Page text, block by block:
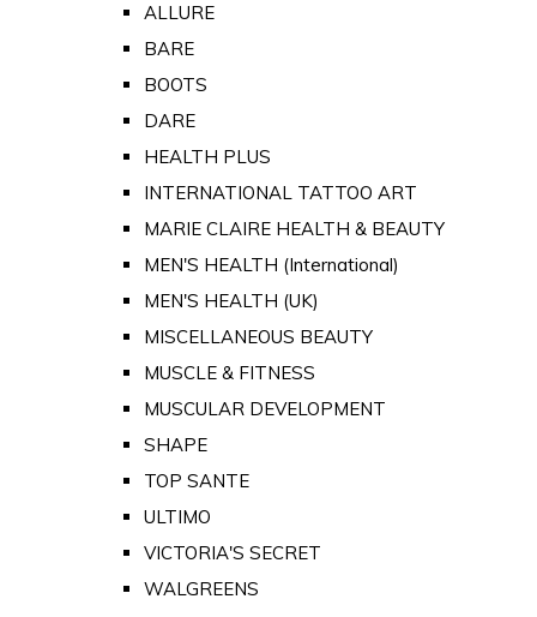
ALLURE
BARE
BOOTS
DARE
HEALTH PLUS
INTERNATIONAL TATTOO ART
MARIE CLAIRE HEALTH & BEAUTY
MEN'S HEALTH (International)
MEN'S HEALTH (UK)
MISCELLANEOUS BEAUTY
MUSCLE & FITNESS
MUSCULAR DEVELOPMENT
SHAPE
TOP SANTE
ULTIMO
VICTORIA'S SECRET
WALGREENS